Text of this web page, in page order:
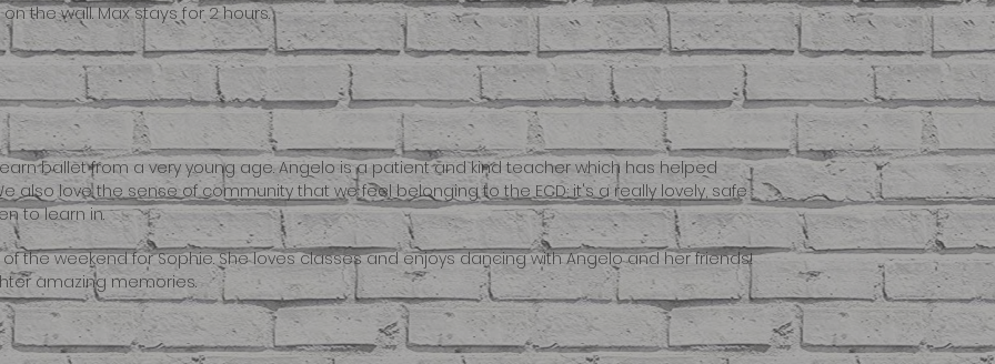
the wall. Max stays for 2 hours.
ballet from a very young age. Angelo is a patient and kind teacher which has helped
also love the sense of community that we feel belonging to the ECD; it's a really lovely, safe
to learn in.
the weekend for Sophie. She loves classes and enjoys dancing with Angelo and her friends!
amazing memories.